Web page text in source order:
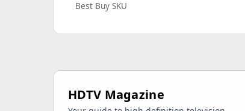
Best Buy SKU
HDTV Magazine